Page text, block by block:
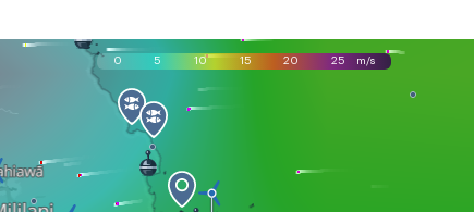
0 5 10 15 20 25 m/s